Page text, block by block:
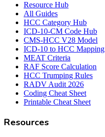
Resource Hub
All Guides
HCC Category Hub
ICD-10-CM Code Hub
CMS-HCC V28 Model
ICD-10 to HCC Mapping
MEAT Criteria
RAF Score Calculation
HCC Trumping Rules
RADV Audit 2026
Coding Cheat Sheet
Printable Cheat Sheet
Resources